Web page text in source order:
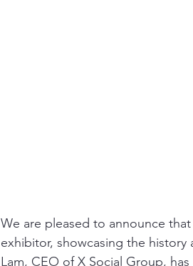
We are pleased to announce
exhibitor, showcasing the
Lam, CEO of X Social Group,